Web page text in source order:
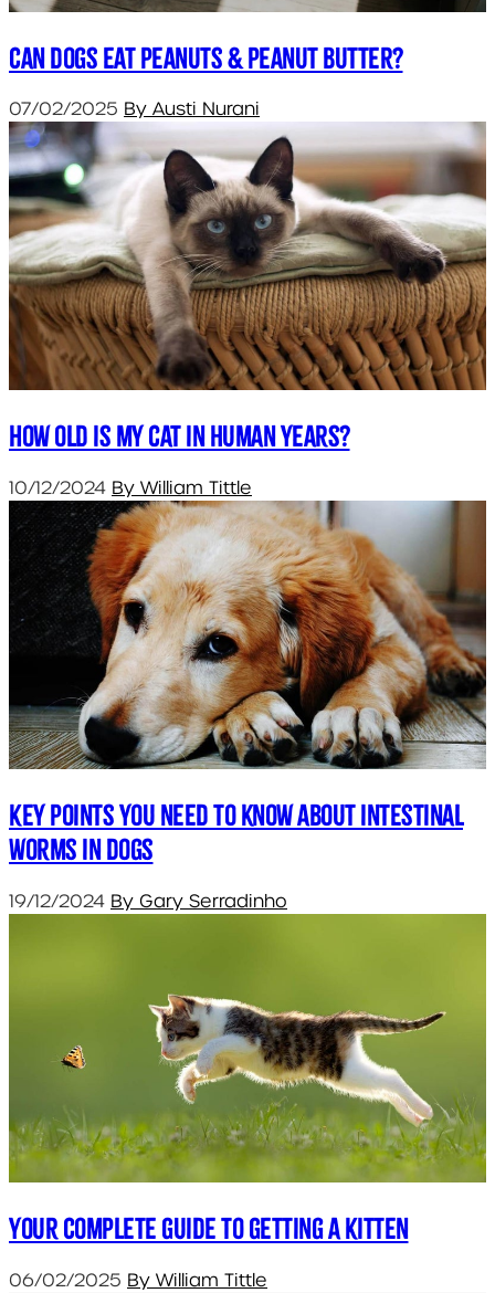
Can dogs eat peanuts & peanut butter?
07/02/2025 By Austi Nurani
How old is my cat in human years?
10/12/2024 By William Tittle
Key points you need to know about intestinal
worms in dogs
19/12/2024 By Gary Serradinho
Your Complete Guide to Getting a Kitten
06/02/2025 By William Tittle